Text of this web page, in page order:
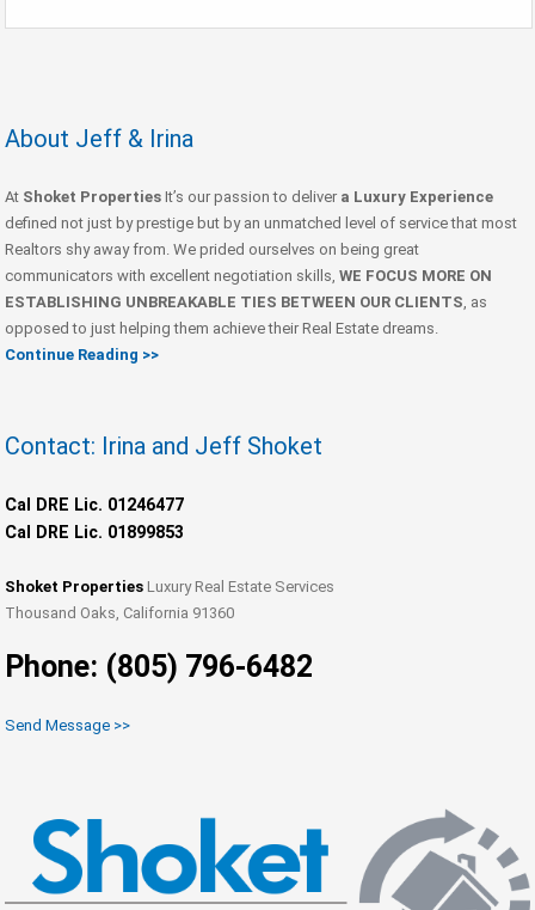
About Jeff & Irina
At Shoket Properties It’s our passion to deliver a Luxury Experience
defined not just by prestige but by an unmatched level of service that most
Realtors shy away from. We prided ourselves on being great
communicators with excellent negotiation skills, WE FOCUS MORE ON
ESTABLISHING UNBREAKABLE TIES BETWEEN OUR CLIENTS , as
opposed to just helping them achieve their Real Estate dreams.
Continue Reading >>
Contact: Irina and Jeff Shoket
Cal DRE Lic. 01246477
Cal DRE Lic. 01899853
Shoket Properties Luxury Real Estate Services
Thousand Oaks, California 91360
Phone: (805) 796-6482
Send Message >>